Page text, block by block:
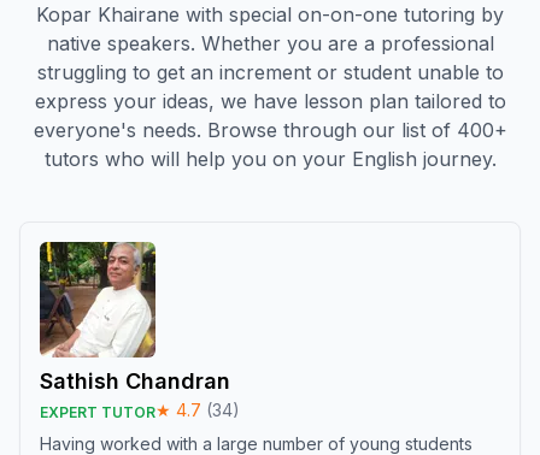
Kopar Khairane with special on-on-one tutoring by
native speakers. Whether you are a professional
struggling to get an increment or student unable to
express your ideas, we have lesson plan tailored to
everyone's needs. Browse through our list of 400+
tutors who will help you on your English journey.
Sathish Chandran
EXPERT TUTOR★ 4.7 (34)
Having worked with a large number of young students